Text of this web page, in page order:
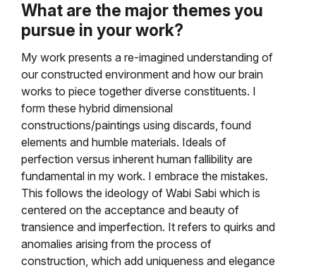
What are the major themes you
pursue in your work?
My work presents a re-imagined understanding of
our constructed environment and how our brain
works to piece together diverse constituents. I
form these hybrid dimensional
constructions/paintings using discards, found
elements and humble materials. Ideals of
perfection versus inherent human fallibility are
fundamental in my work. I embrace the mistakes.
This follows the ideology of Wabi Sabi which is
centered on the acceptance and beauty of
transience and imperfection. It refers to quirks and
anomalies arising from the process of
construction, which add uniqueness and elegance